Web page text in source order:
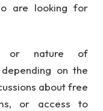
are looking for
or nature of
on the
about free
or access to